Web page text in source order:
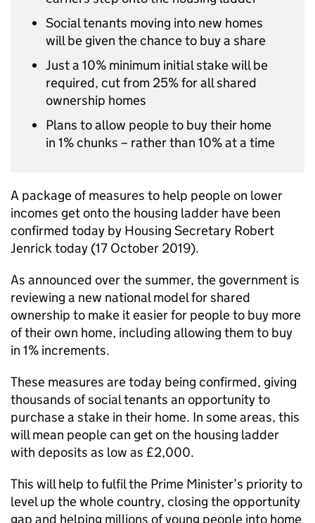
Social tenants moving into new homes
will be given the chance to buy a share
Just a 10% minimum initial stake will be
required, cut from 25% for all shared
ownership homes
Plans to allow people to buy their home
in 1% chunks – rather than 10% at a time
A package of measures to help people on lower
incomes get onto the housing ladder have been
confirmed today by Housing Secretary Robert
Jenrick today (17 October 2019).
As announced over the summer, the government is
reviewing a new national model for shared
ownership to make it easier for people to buy more
of their own home, including allowing them to buy
in 1% increments.
These measures are today being confirmed, giving
thousands of social tenants an opportunity to
purchase a stake in their home. In some areas, this
will mean people can get on the housing ladder
with deposits as low as £2,000.
This will help to fulfil the Prime Minister’s priority to
level up the whole country, closing the opportunity
gap and helping millions of young people into home